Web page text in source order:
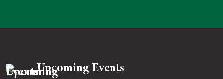
Upcoming Events